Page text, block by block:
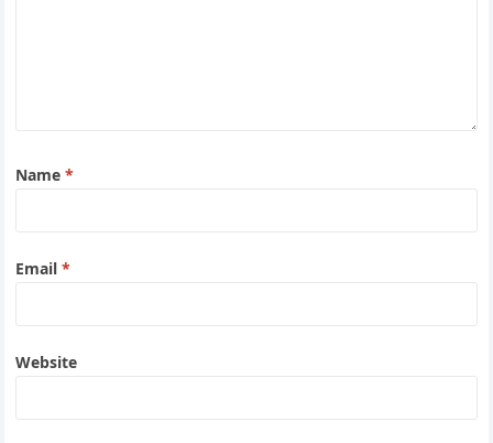
Name*
Email*
Website